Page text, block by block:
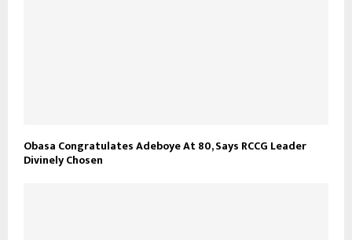
Obasa Congratulates Adeboye At 80, Says RCCG Leader
Divinely Chosen